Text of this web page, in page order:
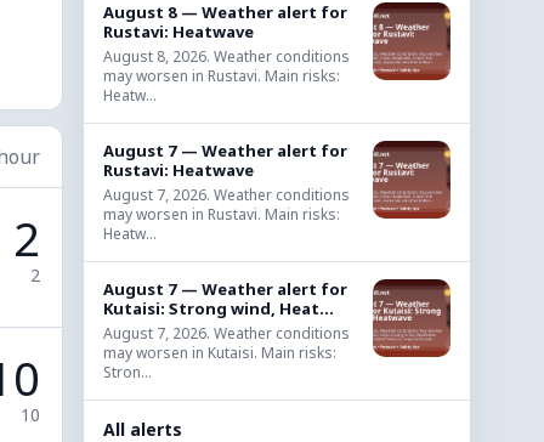
2
2
10
August 8 — Weather alert for
Rustavi: Heatwave
August 8, 2026. Weather conditions
may worsen in Rustavi. Main risks:
Heatw...
August 7 — Weather alert for
Rustavi: Heatwave
August 7, 2026. Weather conditions
may worsen in Rustavi. Main risks:
Heatw...
August 7 — Weather alert for
Kutaisi: Strong wind, Heat...
August 7, 2026. Weather conditions
may worsen in Kutaisi. Main risks:
Stron...
All alerts